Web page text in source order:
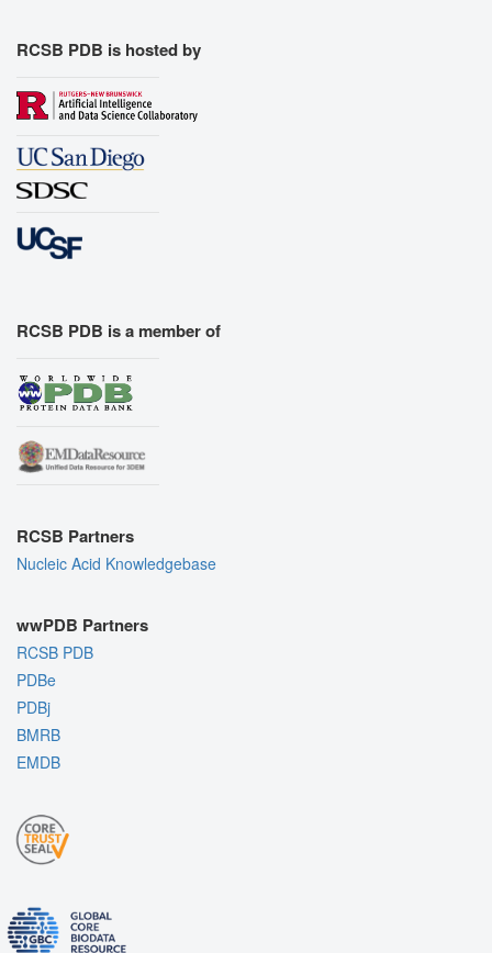
RCSB PDB is hosted by
RCSB PDB is a member of
RCSB Partners
Nucleic Acid Knowledgebase
wwPDB Partners
RCSB PDB
PDBe
PDBj
BMRB
EMDB